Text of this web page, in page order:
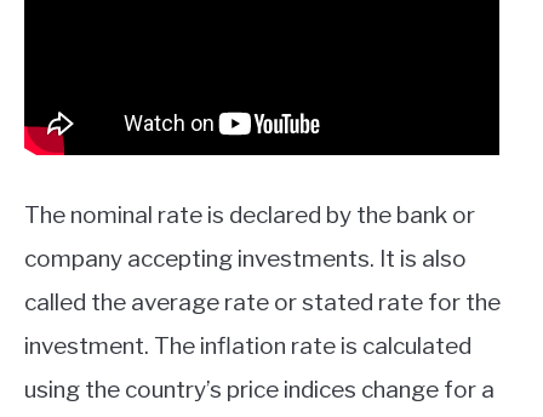
The nominal rate is declared by the bank or
company accepting investments. It is also
called the average rate or stated rate for the
investment. The inflation rate is calculated
using the country’s price indices change for a